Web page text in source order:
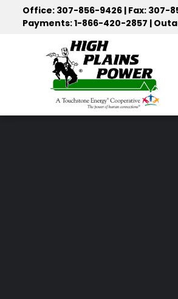
Office: 307-856-9426 | Fax: 307-
Payments: 1-866-420-2857 |